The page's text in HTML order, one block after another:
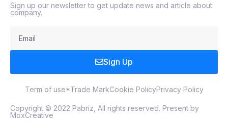
Sign up our newsletter to get update news and article about
company.
Sign Up
Term of use*Trade MarkCookie PolicyPrivacy Policy
Copyright © 2022 Pabriz, All rights reserved. Present by
MoxCreative